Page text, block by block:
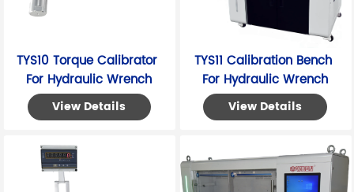
TYS10 Torque Calibrator
For Hydraulic Wrench
View Details
TYS11 Calibration Bench
For Hydraulic Wrench
View Details